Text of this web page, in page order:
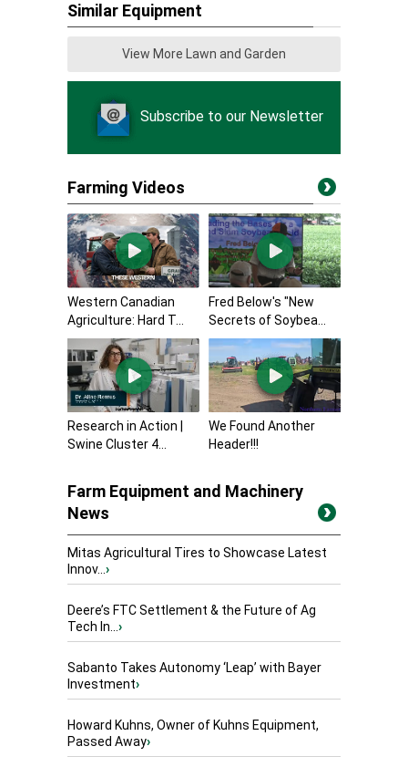
Similar Equipment
View More Lawn and Garden
Subscribe to our Newsletter
Farming Videos
Western Canadian
Agriculture: Hard T...
Fred Below's "New
Secrets of Soybea...
Research in Action |
Swine Cluster 4...
We Found Another
Header!!!
Farm Equipment and Machinery
News
Mitas Agricultural Tires to Showcase Latest
Innov...›
Deere’s FTC Settlement & the Future of Ag
Tech In...›
Sabanto Takes Autonomy ‘Leap’ with Bayer
Investment›
Howard Kuhns, Owner of Kuhns Equipment,
Passed Away›